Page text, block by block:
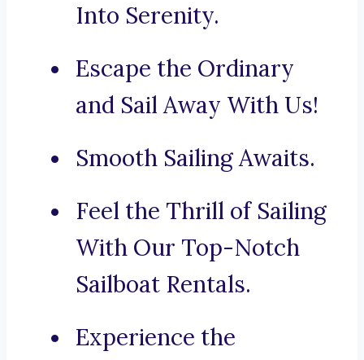
Into Serenity.
Escape the Ordinary
and Sail Away With Us!
Smooth Sailing Awaits.
Feel the Thrill of Sailing
With Our Top-Notch
Sailboat Rentals.
Experience the